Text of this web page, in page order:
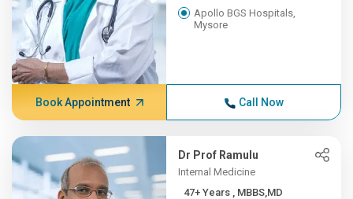
Apollo BGS Hospitals,
Mysore
Book Appointment Call Now
Dr Prof Ramulu
Internal Medicine
47+ Years , MBBS,MD